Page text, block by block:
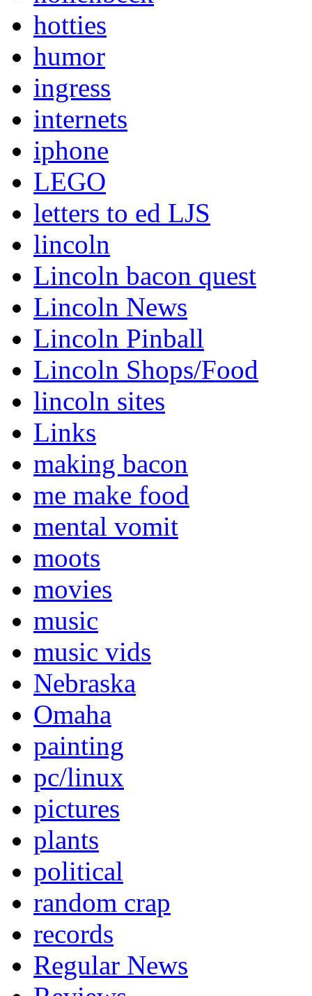
hotties
humor
ingress
internets
iphone
LEGO
letters to ed LJS
lincoln
Lincoln bacon quest
Lincoln News
Lincoln Pinball
Lincoln Shops/Food
lincoln sites
Links
making bacon
me make food
mental vomit
moots
movies
music
music vids
Nebraska
Omaha
painting
pc/linux
pictures
plants
political
random crap
records
Regular News